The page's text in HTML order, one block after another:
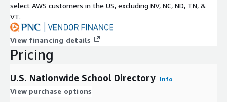
select AWS customers in the US, excluding NV, NC, ND, TN, &
VT.
View financing details
Pricing
U.S. Nationwide School Directory Info
View purchase options